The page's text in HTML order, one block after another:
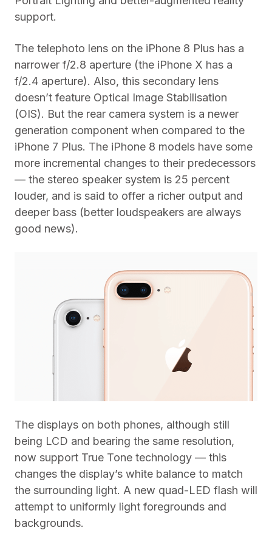
support.
The telephoto lens on the iPhone 8 Plus has a
narrower f/2.8 aperture (the iPhone X has a
f/2.4 aperture). Also, this secondary lens
doesn’t feature Optical Image Stabilisation
(OIS). But the rear camera system is a newer
generation component when compared to the
iPhone 7 Plus. The iPhone 8 models have some
more incremental changes to their predecessors
— the stereo speaker system is 25 percent
louder, and is said to offer a richer output and
deeper bass (better loudspeakers are always
good news).
The displays on both phones, although still
being LCD and bearing the same resolution,
now support True Tone technology — this
changes the display’s white balance to match
the surrounding light. A new quad-LED flash will
attempt to uniformly light foregrounds and
backgrounds.